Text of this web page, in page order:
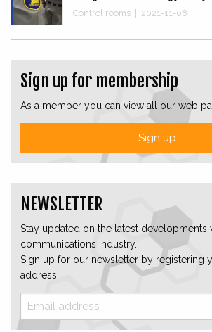
Control rooms 2021-11-08
Sign up for membership
As a member you can view all our web
Sign up
NEWSLETTER
Stay updated on the latest developments
communications industry.
Sign up for our newsletter by registering
address.